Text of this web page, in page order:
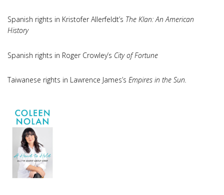
Spanish rights in Kristofer Allerfeldt’s The Klan: An American
History
Spanish rights in Roger Crowley’s City of Fortune
Taiwanese rights in Lawrence James’s Empires in the Sun.